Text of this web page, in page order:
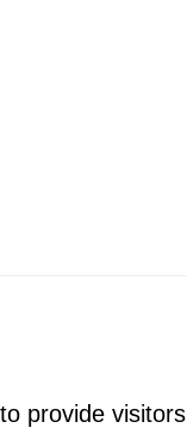
provide visitors